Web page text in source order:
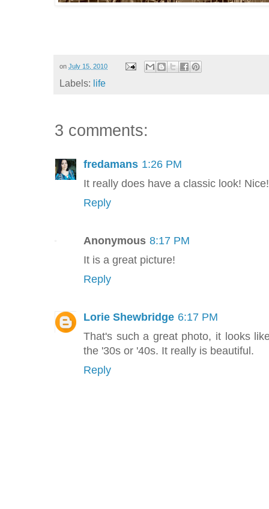
on July 15, 2010
Labels: life
3 comments:
fredamans 1:26 PM
It really does have a classic look! Nice!
Reply
Anonymous 8:17 PM
It is a great picture!
Reply
Lorie Shewbridge 6:17 PM
That's such a great photo, it looks
the '30s or '40s. It really is beautiful.
Reply